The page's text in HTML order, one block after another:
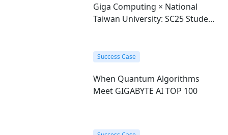
Giga Computing × National
Taiwan University: SC25 Student
Success Case
When Quantum Algorithms
Meet GIGABYTE AI TOP 100